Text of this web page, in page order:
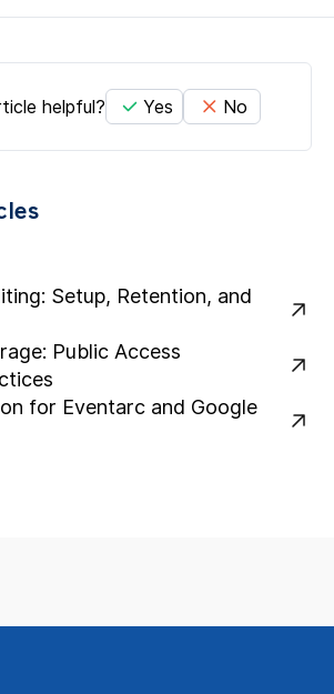
helpful? Yes No
Setup, Retention, and
Public Access
for Eventarc and Google